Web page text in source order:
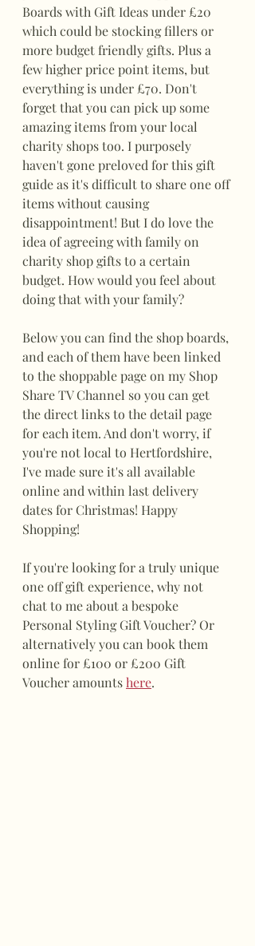
Boards with Gift Ideas under £20
which could be stocking fillers or
more budget friendly gifts. Plus a
few higher price point items, but
everything is under £70. Don't
forget that you can pick up some
amazing items from your local
charity shops too. I purposely
haven't gone preloved for this gift
guide as it's difficult to share one off
items without causing
disappointment! But I do love the
idea of agreeing with family on
charity shop gifts to a certain
budget. How would you feel about
doing that with your family?
Below you can find the shop boards,
and each of them have been linked
to the shoppable page on my Shop
Share TV Channel so you can get
the direct links to the detail page
for each item. And don't worry, if
you're not local to Hertfordshire,
I've made sure it's all available
online and within last delivery
dates for Christmas! Happy
Shopping!
If you're looking for a truly unique
one off gift experience, why not
chat to me about a bespoke
Personal Styling Gift Voucher? Or
alternatively you can book them
online for £100 or £200 Gift
Voucher amounts here.